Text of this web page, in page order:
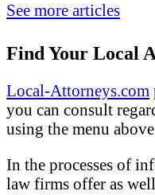
See more articles
Find Your Local
Local-Attorneys.com
you can consult
using the menu
In the processes of
law firms offer as